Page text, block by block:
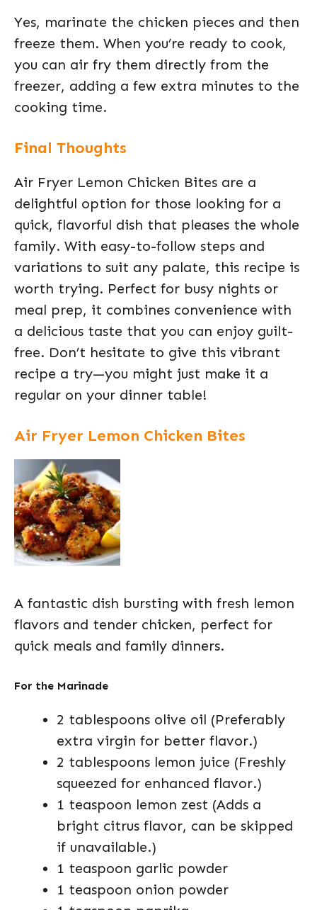
Yes, marinate the chicken pieces and then
freeze them. When you’re ready to cook,
you can air fry them directly from the
freezer, adding a few extra minutes to the
cooking time.
Final Thoughts
Air Fryer Lemon Chicken Bites are a
delightful option for those looking for a
quick, flavorful dish that pleases the whole
family. With easy-to-follow steps and
variations to suit any palate, this recipe is
worth trying. Perfect for busy nights or
meal prep, it combines convenience with
a delicious taste that you can enjoy guilt-
free. Don’t hesitate to give this vibrant
recipe a try—you might just make it a
regular on your dinner table!
Air Fryer Lemon Chicken Bites
A fantastic dish bursting with fresh lemon
flavors and tender chicken, perfect for
quick meals and family dinners.
For the Marinade
2 tablespoons olive oil (Preferably
extra virgin for better flavor.)
2 tablespoons lemon juice (Freshly
squeezed for enhanced flavor.)
1 teaspoon lemon zest (Adds a
bright citrus flavor, can be skipped
if unavailable.)
1 teaspoon garlic powder
1 teaspoon onion powder